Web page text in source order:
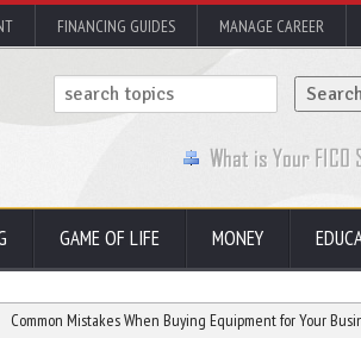
FINANCING GUIDES MANAGE CAREER
GAME OF LIFE MONEY
When Buying Equipment for Your Business